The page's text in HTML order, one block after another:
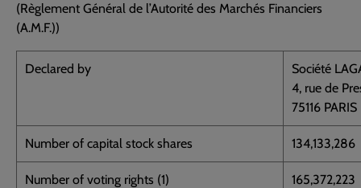
(Règlement Général de l’Autorité des Marchés Financiers
(A.M.F.))
Declared by
Société
4, rue de
75116 PARIS
Number of capital stock shares 134,133,286
Number of voting rights (1) 165,372,223